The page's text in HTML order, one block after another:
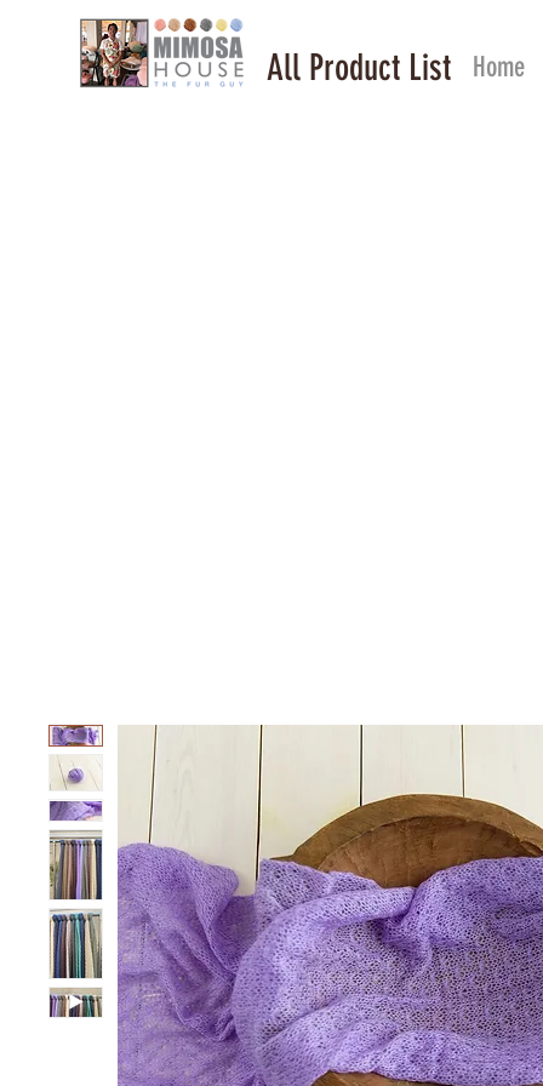
All Product List Home